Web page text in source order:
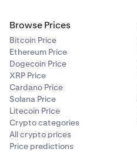
Browse Prices
Bitcoin Price
Ethereum Price
Dogecoin Price
XRP Price
Cardano Price
Solana Price
Litecoin Price
Crypto categories
All crypto prices
Price predictions